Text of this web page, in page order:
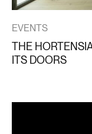
EVENTS
THE
ITS DOORS